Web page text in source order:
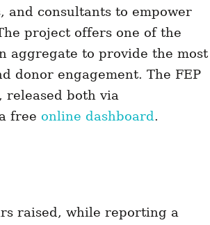
and consultants to empower
project offers one of the
aggregate to provide the most
donor engagement. The FEP
both via
free online dashboard .
raised, while reporting a